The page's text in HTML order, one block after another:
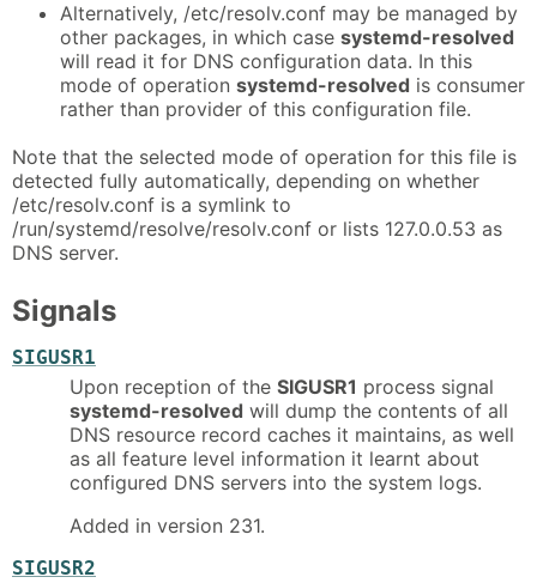
Alternatively, /etc/resolv.conf may be managed by
other packages, in which case systemd-resolved
will read it for DNS configuration data. In this
mode of operation systemd-resolved is consumer
rather than provider of this configuration file.
Note that the selected mode of operation for this file is
detected fully automatically, depending on whether
/etc/resolv.conf is a symlink to
/run/systemd/resolve/resolv.conf or lists 127.0.0.53 as
DNS server.
Signals
SIGUSR1
Upon reception of the SIGUSR1 process signal
systemd-resolved will dump the contents of all
DNS resource record caches it maintains, as well
as all feature level information it learnt about
configured DNS servers into the system logs.
Added in version 231.
SIGUSR2